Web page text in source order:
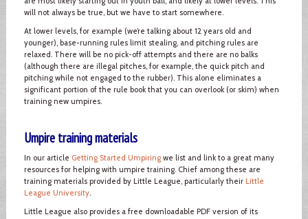
will not always be true, but we have to start somewhere.
At lower levels, for example (we’re talking about 12 years old and
younger), base-running rules limit stealing, and pitching rules are
relaxed. There will be no pick-off attempts and there are no balks
(although there are illegal pitches, for example, the quick pitch and
pitching while not engaged to the rubber). This alone eliminates a
significant portion of the rule book that you can overlook (or skim) when
training new umpires.
Umpire training materials
In our article Getting Started Umpiringwe list and link to a great many
resources for helping with umpire training. Chief among these are
training materials provided by Little League, particularly their Little
League University.
Little League also provides a free downloadable PDF version of its